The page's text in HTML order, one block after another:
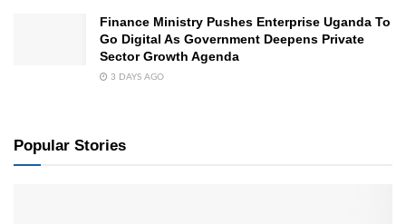
Finance Ministry Pushes Enterprise Uganda To
Go Digital As Government Deepens Private
Sector Growth Agenda
3 DAYS AGO
Popular Stories